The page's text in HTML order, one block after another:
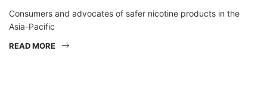
Consumers and advocates of safer nicotine products in the
Asia-Pacific
READ MORE